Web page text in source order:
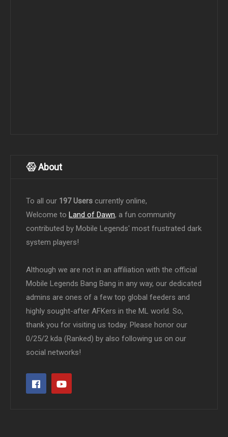
About
To all our 197 Users currently online,
Welcome to Land of Dawn, a fun community
contributed by Mobile Legends' most frustrated dark
system players!
Although we are not in an affiliation with the official
Mobile Legends Bang Bang in any way, our dedicated
admins are ones of a few top global feeders and
highly sought-after AFKers in the ML world. So,
thank you for visiting us today. Please honor our
0/25/2 kda (Ranked) by also following us on our
social networks!